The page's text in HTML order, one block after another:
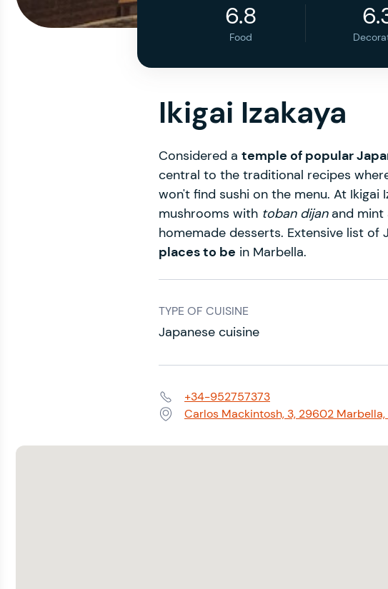
6.8
Food
Ikigai Izakaya
Considered a temple of popular
central to the traditional recipes
won't find sushi on the menu. At
mushrooms with toban dijanand mint
homemade desserts. Extensive list of
places to be in Marbella.
TYPE OF CUISINE
Japanese cuisine
Phone:+34-952757373
Address:Carlos Mackintosh, 3, 29602